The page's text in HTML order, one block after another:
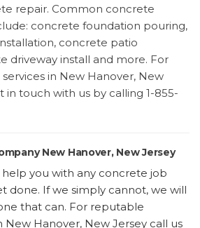
repair. Common concrete
concrete foundation pouring,
concrete patio
driveway install and more. For
in New Hanover, New
touch with us by calling 1-855-
New Hanover, New Jersey
help you with any concrete job
done. If we simply cannot, we will
that can. For reputable
New Hanover, New Jersey call us